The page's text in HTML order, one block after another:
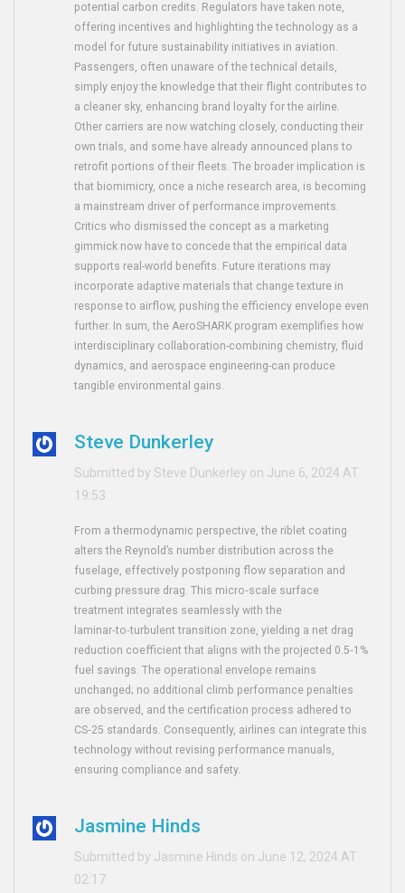
potential carbon credits. Regulators have taken note,
offering incentives and highlighting the technology as a
model for future sustainability initiatives in aviation.
Passengers, often unaware of the technical details,
simply enjoy the knowledge that their flight contributes to
a cleaner sky, enhancing brand loyalty for the airline.
Other carriers are now watching closely, conducting their
own trials, and some have already announced plans to
retrofit portions of their fleets. The broader implication is
that biomimicry, once a niche research area, is becoming
a mainstream driver of performance improvements.
Critics who dismissed the concept as a marketing
gimmick now have to concede that the empirical data
supports real-world benefits. Future iterations may
incorporate adaptive materials that change texture in
response to airflow, pushing the efficiency envelope even
further. In sum, the AeroSHARK program exemplifies how
interdisciplinary collaboration-combining chemistry, fluid
dynamics, and aerospace engineering-can produce
tangible environmental gains.
Steve Dunkerley
Submitted by Steve Dunkerley on June 6, 2024 AT
19:53
From a thermodynamic perspective, the riblet coating
alters the Reynold’s number distribution across the
fuselage, effectively postponing flow separation and
curbing pressure drag. This micro‑scale surface
treatment integrates seamlessly with the
laminar‑to‑turbulent transition zone, yielding a net drag
reduction coefficient that aligns with the projected 0.5‑1%
fuel savings. The operational envelope remains
unchanged; no additional climb performance penalties
are observed, and the certification process adhered to
CS‑25 standards. Consequently, airlines can integrate this
technology without revising performance manuals,
ensuring compliance and safety.
Jasmine Hinds
Submitted by Jasmine Hinds on June 12, 2024 AT
02:17